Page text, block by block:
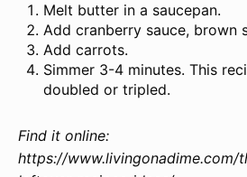
Melt butter in a saucepan.
Add cranberry sauce, brown
Add carrots.
Simmer 3-4 minutes. This
doubled or tripled.
Find it online:
https://www.livingonadime.com/